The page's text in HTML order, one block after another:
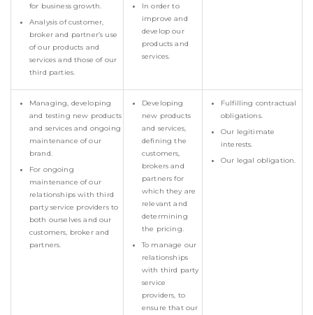
for business growth.
Analysis of customer,
broker and partner’s use
of our products and
services and those of our
third parties.
In order to
improve and
develop our
products and
services.
Managing, developing
and testing new products
and services and ongoing
maintenance of our
brand.
For ongoing
maintenance of our
relationships with third
party service providers to
both ourselves and our
customers, broker and
partners.
Developing
new products
and services,
defining the
customers,
brokers and
partners for
which they are
relevant and
determining
the pricing.
To manage our
relationships
with third party
service
providers, to
ensure that our
Fulfilling contractual
obligations.
Our legitimate
interests.
Our legal obligation.